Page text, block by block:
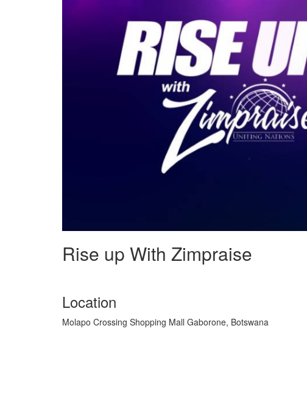
Rise up With Zimpraise
Location
Molapo Crossing Shopping Mall Gaborone, Botswana